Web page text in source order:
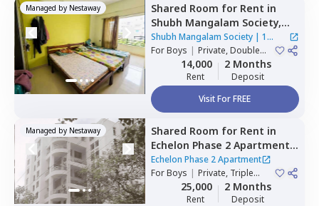
Managed by Nestaway Shared Room for Rent in
Shubh Mangalam Society,
Wakad,Pimprichinchwad
Shubh Mangalam Society| 1
House
ForBoys | Private, Double
Sharing14,000
Rent
2 Months
Deposit
Visit For FREE
Managed by Nestaway Shared Room for Rent in
Echelon Phase 2 Apartment,
Pashan,Pune
Echelon Phase 2 Apartment
ForBoys | Private, Triple
Sharing25,000
Rent
2 Months
Deposit